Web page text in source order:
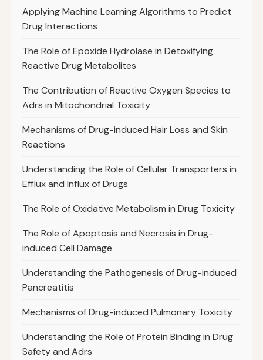
Applying Machine Learning Algorithms to Predict
Drug Interactions
The Role of Epoxide Hydrolase in Detoxifying
Reactive Drug Metabolites
The Contribution of Reactive Oxygen Species to
Adrs in Mitochondrial Toxicity
Mechanisms of Drug-induced Hair Loss and Skin
Reactions
Understanding the Role of Cellular Transporters in
Efflux and Influx of Drugs
The Role of Oxidative Metabolism in Drug Toxicity
The Role of Apoptosis and Necrosis in Drug-
induced Cell Damage
Understanding the Pathogenesis of Drug-induced
Pancreatitis
Mechanisms of Drug-induced Pulmonary Toxicity
Understanding the Role of Protein Binding in Drug
Safety and Adrs